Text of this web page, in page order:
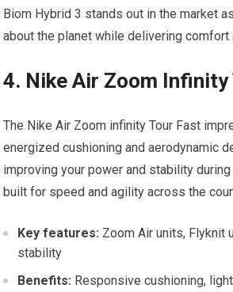
Biom Hybrid 3 stands out ‌in the market⁣
about the planet​ while delivering comfort
4. Nike Air Zoom Infinity
The Nike Air Zoom infinity Tour Fast
energized cushioning and aerodynamic
improving your power and stability‍
built⁣ for speed and agility across the
Key⁤ features: Zoom Air units, Flyknit
stability
Benefits: Responsive cushioning,